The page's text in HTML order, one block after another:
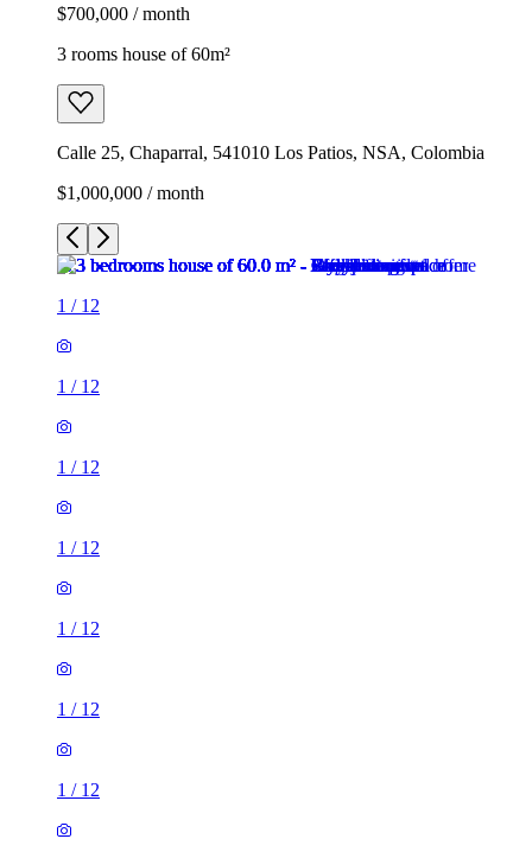
$700,000 / month
3 rooms house of 60m²
Calle 25, Chaparral, 541010 Los Patios, NSA, Colombia
$1,000,000 / month
1 / 12
1 / 12
1 / 12
1 / 12
1 / 12
1 / 12
1 / 12